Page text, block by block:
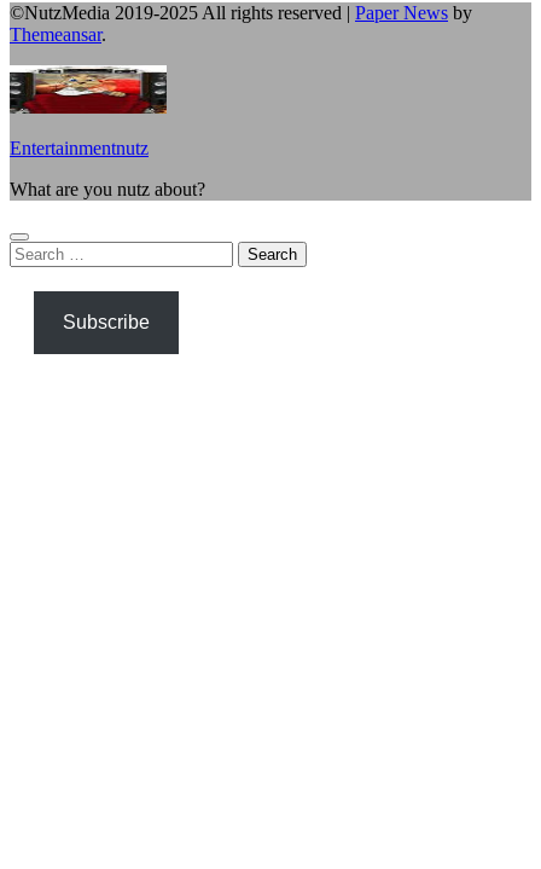
©NutzMedia 2019-2025 All rights reserved | Paper News by
Themeansar.
Entertainmentnutz
What are you nutz about?
Search
for:
Subscribe